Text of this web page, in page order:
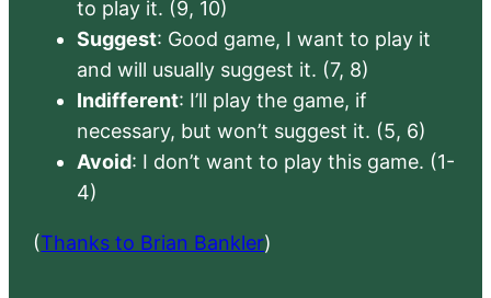
to play it. (9, 10)
Suggest: Good game, I want to play it
and will usually suggest it. (7, 8)
Indifferent: I’ll play the game, if
necessary, but won’t suggest it. (5, 6)
Avoid: I don’t want to play this game. (1-
4)
(Thanks to Brian Bankler)